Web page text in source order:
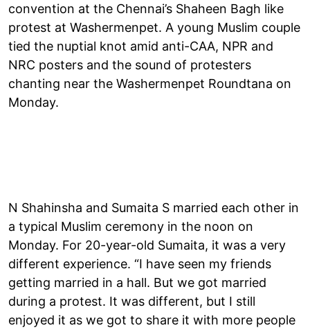
convention at the Chennai’s Shaheen Bagh like
protest at Washermenpet. A young Muslim couple
tied the nuptial knot amid anti-CAA, NPR and
NRC posters and the sound of protesters
chanting near the Washermenpet Roundtana on
Monday.
N Shahinsha and Sumaita S married each other in
a typical Muslim ceremony in the noon on
Monday. For 20-year-old Sumaita, it was a very
different experience. “I have seen my friends
getting married in a hall. But we got married
during a protest. It was different, but I still
enjoyed it as we got to share it with more people